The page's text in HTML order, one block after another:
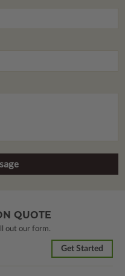
QUOTE
out our form.
Get Started